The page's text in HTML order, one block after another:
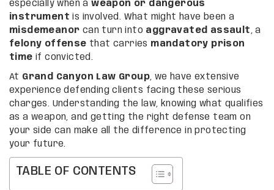
especially when aweapon or dangerous
instrument is involved. What might have been a
misdemeanor can turn into aggravated assault , a
felony offense that carries
mandatory prison
time if convicted.
At Grand Canyon Law Group, we have extensive
experience defending clients facing these serious
charges. Understanding the law, knowing what qualifies
as a weapon, and getting the right defense team on
your side can make all the difference in protecting
your future.
TABLE OF CONTENTS